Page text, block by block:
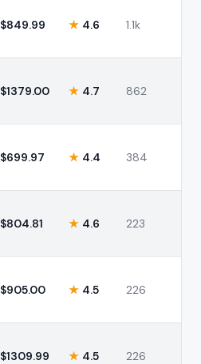
$849.99 ★ 4.6 1.1k
$1379.00 ★ 4.7 862
$699.97 ★ 4.4 384
$804.81 ★ 4.6 223
$905.00 ★ 4.5 226
$1309.99 ★ 4.5 226